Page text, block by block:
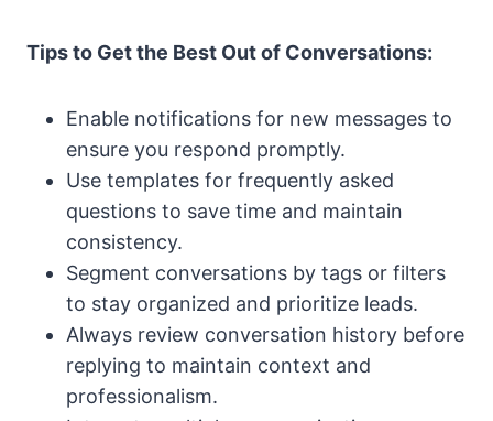
Tips to Get the Best Out of Conversations:
Enable notifications for new messages to
ensure you respond promptly.
Use templates for frequently asked
questions to save time and maintain
consistency.
Segment conversations by tags or filters
to stay organized and prioritize leads.
Always review conversation history before
replying to maintain context and
professionalism.